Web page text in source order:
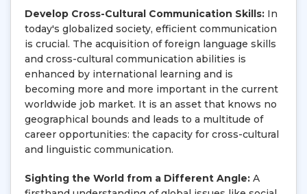
Develop Cross-Cultural Communication Skills: In
today's globalized society, efficient communication
is crucial. The acquisition of foreign language skills
and cross-cultural communication abilities is
enhanced by international learning and is
becoming more and more important in the current
worldwide job market. It is an asset that knows no
geographical bounds and leads to a multitude of
career opportunities: the capacity for cross-cultural
and linguistic communication.
Sighting the World from a Different Angle: A